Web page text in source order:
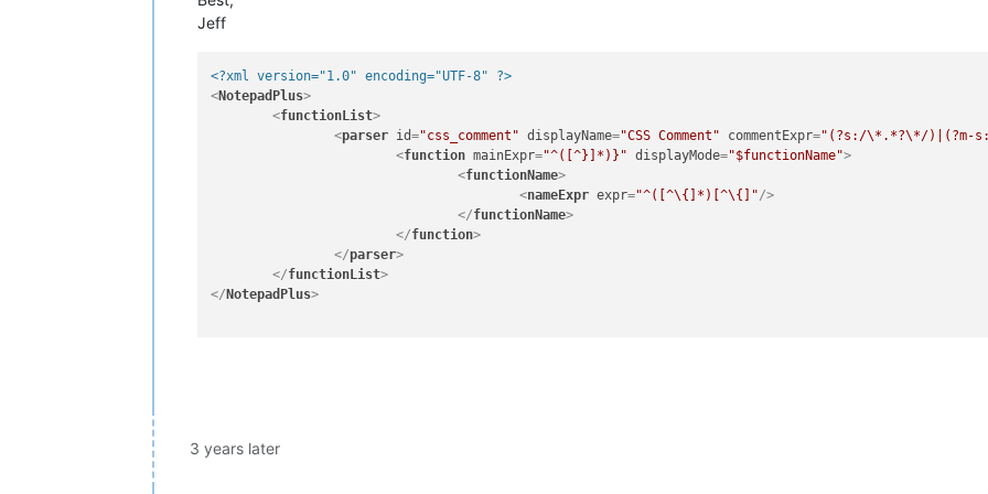
Jeff
<?xml version="1.0" encoding="UTF-8" ?>
<NotepadPlus>
<functionList>
<parser id="css_comment" displayName="CSS Comment" commentExpr="(?s:/\*.*?\*/)|(?m-
<function mainExpr="^([^}]*)}" displayMode="$functionName">
<functionName>
<nameExpr expr="^([^\{]*)[^\{]"/>
</functionName>
</function>
</parser>
</functionList>
</NotepadPlus>
3 years later